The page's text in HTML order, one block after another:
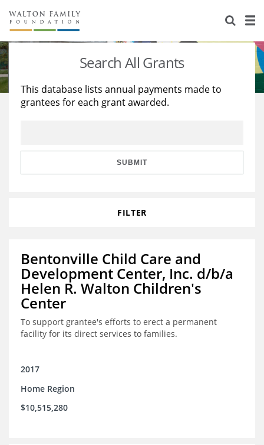
About Us
Staff
Reports & Financials
Stories
Education
Learning
Search All Grants
This database lists annual payments made to
grantees for each grant awarded.
SUBMIT
FILTER
Bentonville Child Care and
Development Center, Inc. d/b/a
Helen R. Walton Children's
Center
To support grantee's efforts to erect a permanent
facility for its direct services to families.
2017
Home Region
$10,515,280